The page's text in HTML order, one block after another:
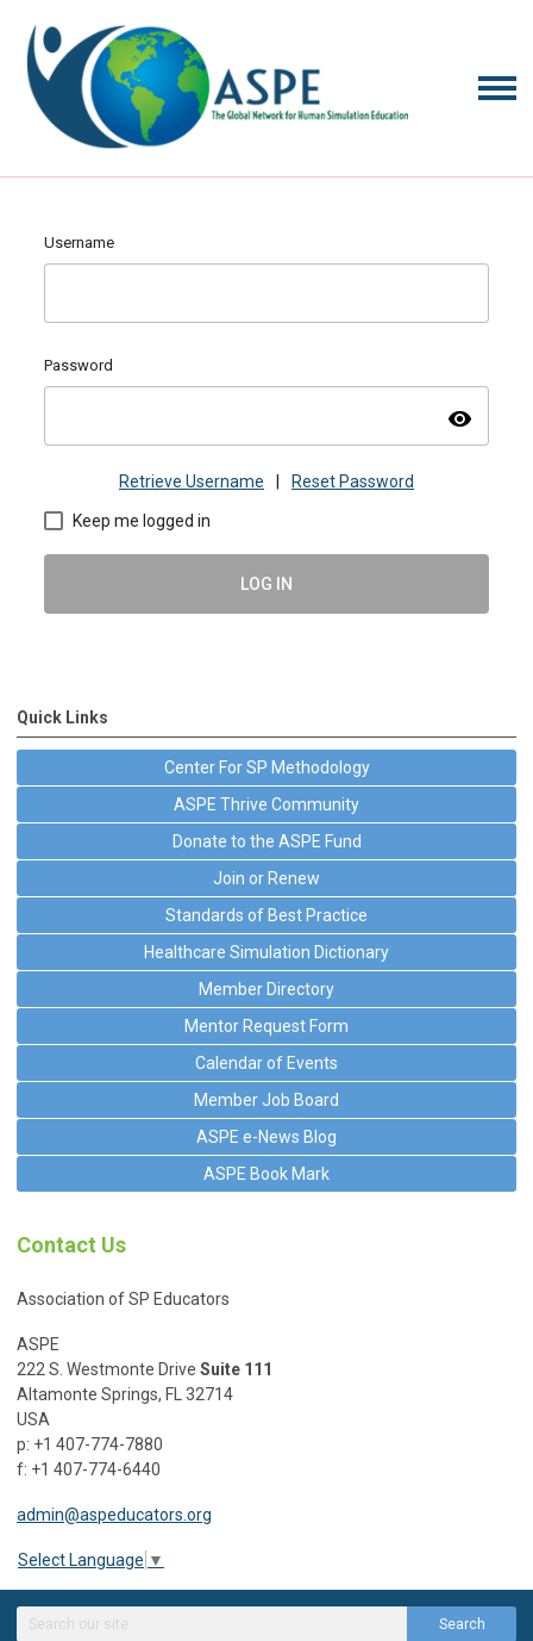
Username
Password
visibility
Retrieve Username Reset Password
Keep me logged in
LOG IN
Quick Links
Center For SP Methodology
ASPE Thrive Community
Donate to the ASPE Fund
Join or Renew
Standards of Best Practice
Healthcare Simulation Dictionary
Member Directory
Mentor Request Form
Calendar of Events
Member Job Board
ASPE e-News Blog
ASPE Book Mark
Contact Us
Association of SP Educators
ASPE
222 S. Westmonte Drive Suite 111
Altamonte Springs, FL 32714
USA
p: +1 407-774-7880
f: +1 407-774-6440
admin@aspeducators.org
Select Language ▼
Search